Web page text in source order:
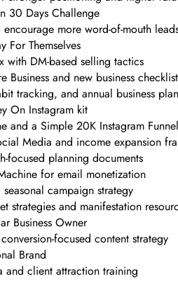
30 Days Challenge
more word-of-mouth
For Themselves
with DM-based selling tactics
Business and new business checklist
tracking, and annual business
On Instagram kit
and a Simple 20K Instagram Funnel
Media and income expansion
focused planning documents
for email monetization
campaign strategy
strategies and manifestation
Business Owner
focused content strategy
Brand
and client attraction training